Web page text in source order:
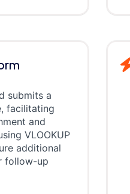
submits a
facilitating
and
VLOOKUP
additional
follow-up